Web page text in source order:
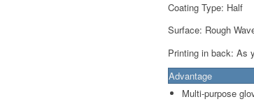
Coating Type: Half
Surface: Rough
Printing in back: As
Advantage
Multi-purpose